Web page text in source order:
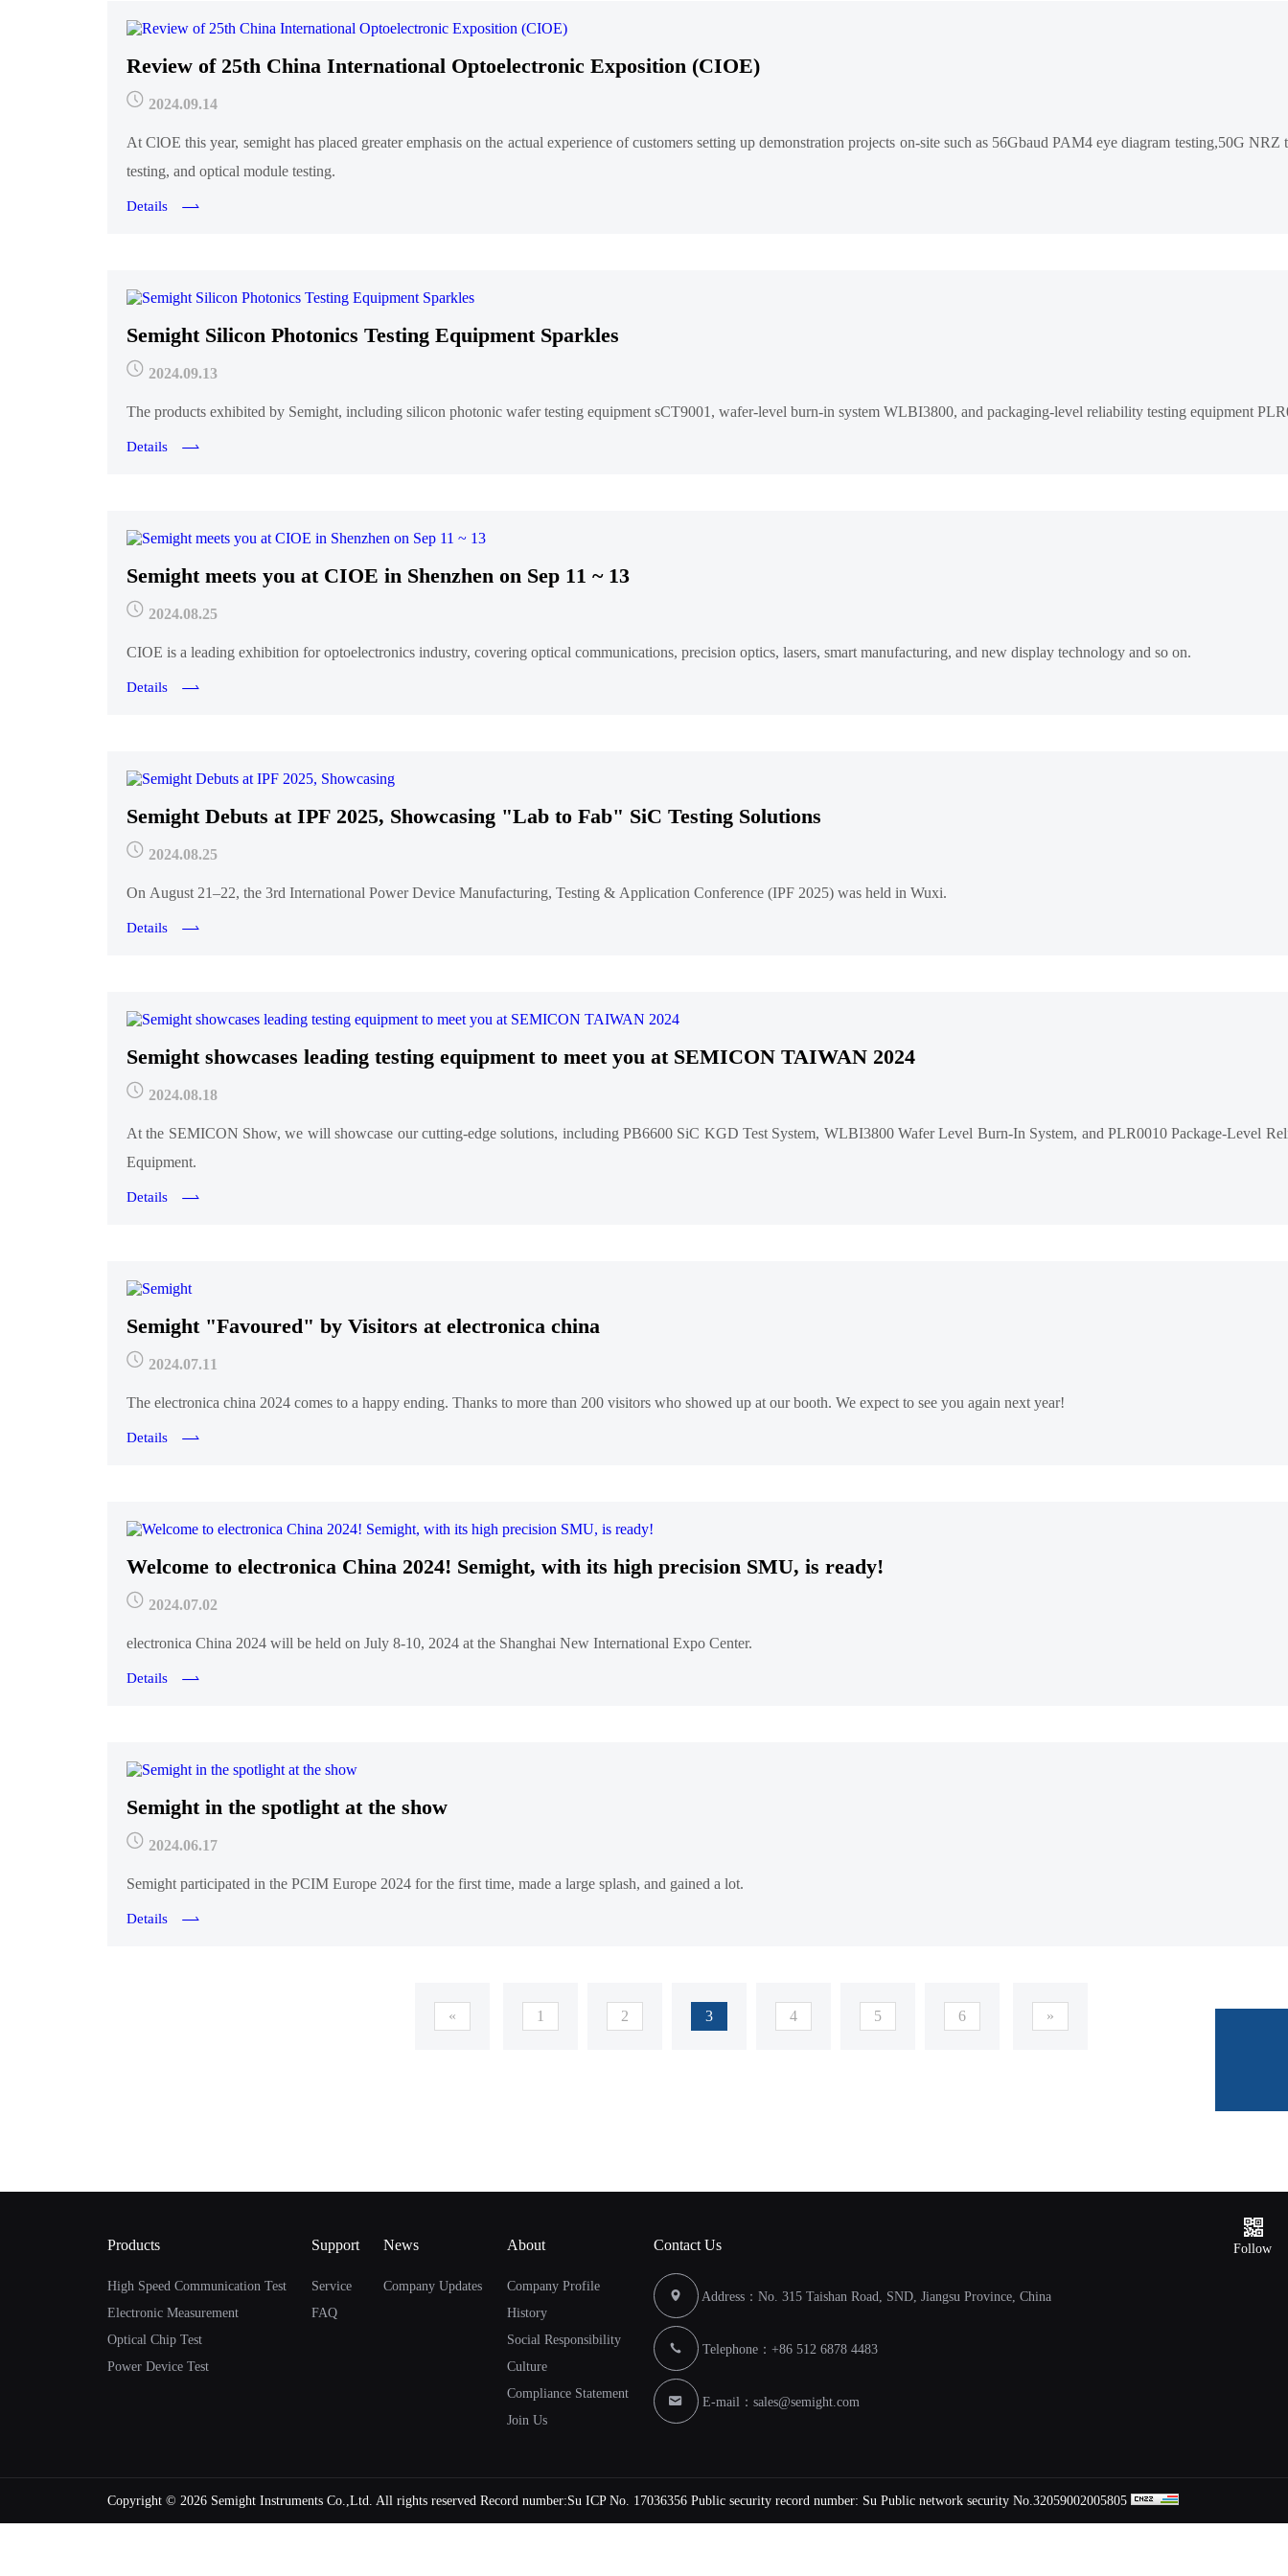
Review of 25th China International Optoelectronic Exposition (CIOE)
2024.09.14
At ClOE this year, semight has placed greater emphasis on the actual experience of customers setting up demonstration projects on-site such as 56Gbaud PAM4 eye diagram testing,50G NRZ
testing, and optical module testing.
Details
Semight Silicon Photonics Testing Equipment Sparkles
2024.09.13
The products exhibited by Semight, including silicon photonic wafer testing equipment sCT9001, wafer-level burn-in system WLBI3800, and packaging-level reliability testing equipment
Details
Semight meets you at CIOE in Shenzhen on Sep 11 ~ 13
2024.08.25
CIOE is a leading exhibition for optoelectronics industry, covering optical communications, precision optics, lasers, smart manufacturing, and new display technology and so on.
Details
Semight Debuts at IPF 2025, Showcasing "Lab to Fab" SiC Testing Solutions
2024.08.25
On August 21–22, the 3rd International Power Device Manufacturing, Testing & Application Conference (IPF 2025) was held in Wuxi.
Details
Semight showcases leading testing equipment to meet you at SEMICON TAIWAN 2024
2024.08.18
At the SEMICON Show, we will showcase our cutting-edge solutions, including PB6600 SiC KGD Test System, WLBI3800 Wafer Level Burn-In System, and PLR0010 Package-Level
Equipment.
Details
Semight "Favoured" by Visitors at electronica china
2024.07.11
The electronica china 2024 comes to a happy ending. Thanks to more than 200 visitors who showed up at our booth. We expect to see you again next year!
Details
Welcome to electronica China 2024! Semight, with its high precision SMU, is ready!
2024.07.02
electronica China 2024 will be held on July 8-10, 2024 at the Shanghai New International Expo Center.
Details
Semight in the spotlight at the show
2024.06.17
Semight participated in the PCIM Europe 2024 for the first time, made a large splash, and gained a lot.
Details
« 1 2 3 4 5 6 »
Products
High Speed Communication Test
Electronic Measurement
Optical Chip Test
Power Device Test
Support
Service
FAQ
News
Company Updates
About
Company Profile
History
Social Responsibility
Culture
Compliance Statement
Join Us
Contact Us
Address：No. 315 Taishan Road, SND, Jiangsu Province, China
Telephone：+86 512 6878 4483
E-mail： sales@semight.com
Copyright © 2026 Semight Instruments Co.,Ltd. All rights reserved Record number:Su ICP No. 17036356 Public security record number: Su Public network security No.32059002005805
Follow